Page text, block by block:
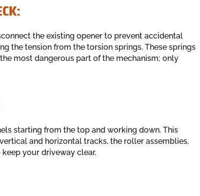
the existing opener to prevent accidental
the tension from the torsion springs. These springs
most dangerous part of the mechanism; only
starting from the top and working down. This
and horizontal tracks, the roller assemblies,
your driveway clear.